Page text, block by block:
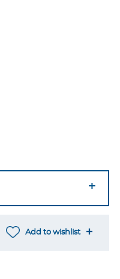
+
Add to wishlist